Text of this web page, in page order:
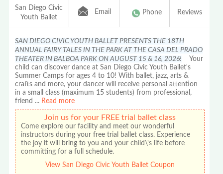
San Diego Civic
Youth Ballet
Email Phone Reviews
SAN DIEGO CIVIC YOUTH BALLET PRESENTS THE 18TH
ANNUAL FAIRY TALES IN THE PARK AT THE CASA DEL PRADO
THEATER IN BALBOA PARK ON AUGUST 15 & 16, 2026! Your
child can discover dance at San Diego Civic Youth Ballet's
Summer Camps for ages 4 to 10! With ballet, jazz, arts &
crafts and more, your dancer will receive personal attention
in a small class (maximum 15 students) from professional,
friend ... Read more
Join us for your FREE trial ballet class
Come explore our facility and meet our wonderful
instructors during your free trial ballet class. Experience
the joy it will bring to you and your child\'s life before
committing for a full schedule.
View San Diego Civic Youth Ballet Coupon